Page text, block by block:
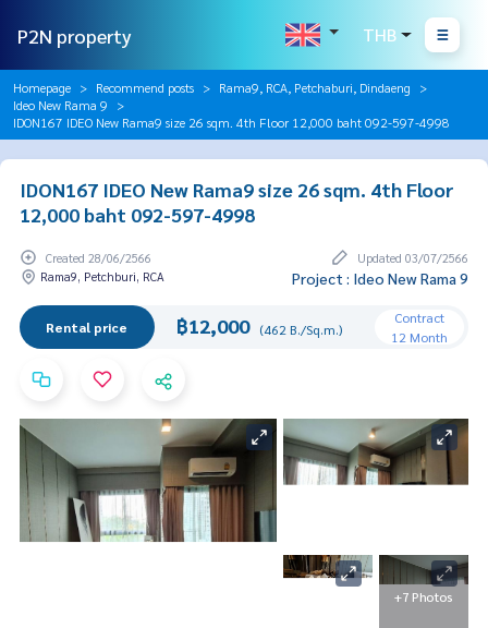
P2N property THB
Homepage Recommend posts
Rama9, RCA, Petchaburi, Dindaeng
Ideo New Rama 9
IDON167 IDEO New Rama9 size 26 sqm. 4th Floor 12,000 baht 092-597-4998
IDON167 IDEO New Rama9 size 26 sqm. 4th Floor
12,000 baht 092-597-4998
Created 28/06/2566
Updated 03/07/2566
Rama9, Petchburi, RCA
Project : Ideo New Rama 9
Rental price ฿12,000 (462 B./Sq.m.)
Contract
12 Month
+7 Photos